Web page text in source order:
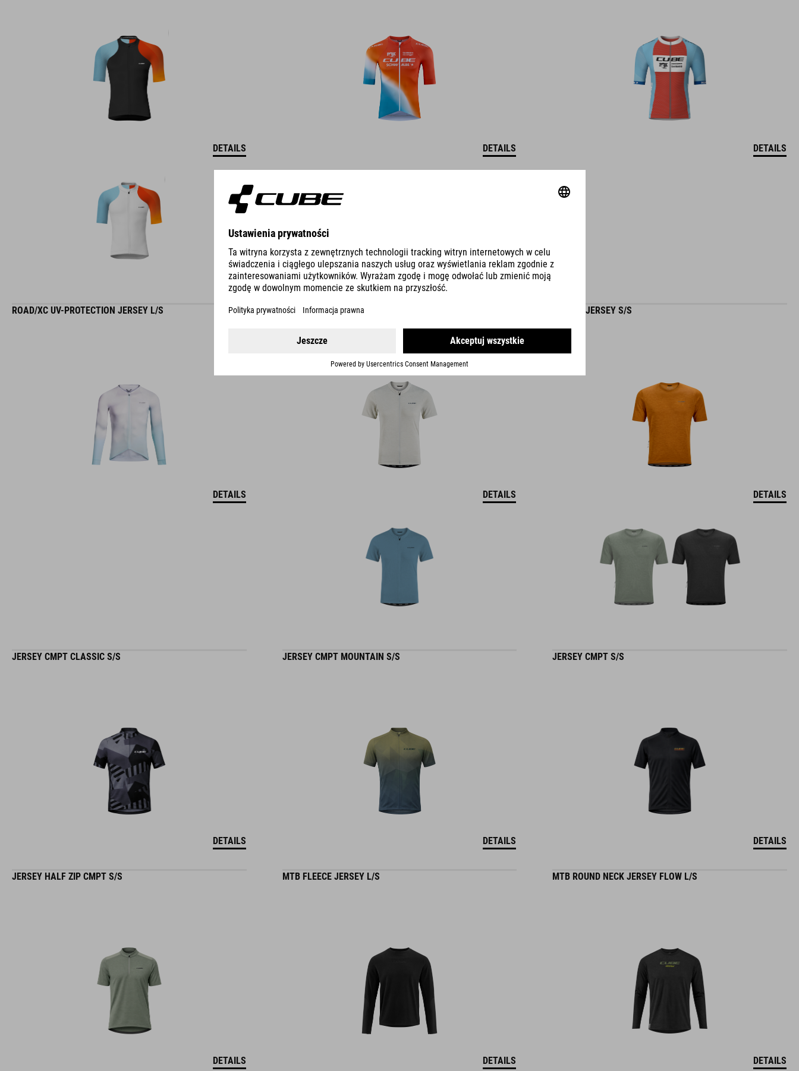
DETAILS DETAILS DETAILS
ROAD/XC UV-PROTECTION JERSEY L/S
DETAILS
GRAVEL JERSEY FULL ZIP S/S
DETAILS
GRAVEL JERSEY S/S
DETAILS
JERSEY CMPT CLASSIC S/S
DETAILS
JERSEY CMPT MOUNTAIN S/S
DETAILS
JERSEY CMPT S/S
DETAILS
JERSEY HALF ZIP CMPT S/S
DETAILS
MTB FLEECE JERSEY L/S
DETAILS
MTB ROUND NECK JERSEY FLOW L/S
DETAILS